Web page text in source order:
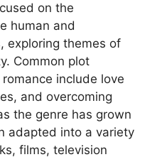
on the
human and
exploring themes of
Common plot
include love
and overcoming
the genre has grown
adapted into a variety
films, television